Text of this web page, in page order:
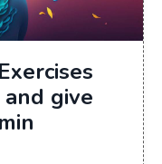
give